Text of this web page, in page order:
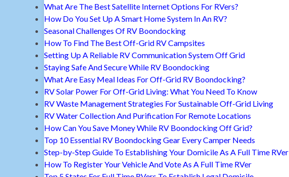
What Are The Best Satellite Internet Options For RVers?
How Do You Set Up A Smart Home System In An RV?
Seasonal Challenges Of RV Boondocking
How To Find The Best Off-Grid RV Campsites
Setting Up A Reliable RV Communication System Off Grid
Staying Safe And Secure While RV Boondocking
What Are Easy Meal Ideas For Off-Grid RV Boondocking?
RV Solar Power For Off-Grid Living: What You Need To Know
RV Waste Management Strategies For Sustainable Off-Grid Living
RV Water Collection And Purification For Remote Locations
How Can You Save Money While RV Boondocking Off Grid?
Top 10 Essential RV Boondocking Gear Every Camper Needs
Step-by-Step Guide To Establishing Your Domicile As A Full Time RVer
How To Register Your Vehicle And Vote As A Full Time RVer